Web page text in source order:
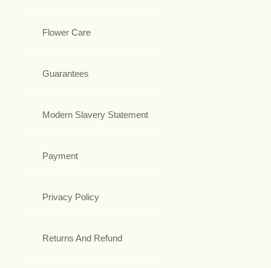
Flower Care
Guarantees
Modern Slavery Statement
Payment
Privacy Policy
Returns And Refund